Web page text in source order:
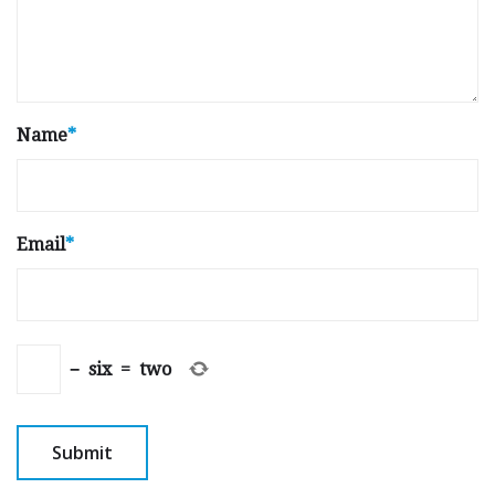
Name*
Email*
− six = two